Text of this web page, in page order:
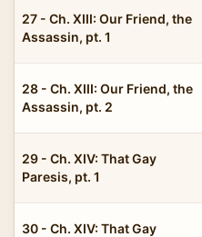
27 - Ch. XIII: Our Friend, the
Assassin, pt. 1
28 - Ch. XIII: Our Friend, the
Assassin, pt. 2
29 - Ch. XIV: That Gay
Paresis, pt. 1
30 - Ch. XIV: That Gay